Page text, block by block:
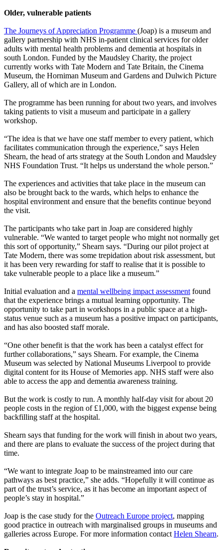
Older, vulnerable patients
The Journeys of Appreciation Programme (Joap) is a museum and
gallery partnership with NHS in-patient clinical services for older
adults with mental health problems and dementia at hospitals in
south London. Funded by the Maudsley Charity, the project
currently works with Tate Modern and Tate Britain, the Cinema
Museum, the Horniman Museum and Gardens and Dulwich Picture
Gallery, all of which are in London.
The programme has been running for about two years, and involves
taking patients to visit a museum and participate in a gallery
workshop.
“The idea is that we have one staff member to every patient, which
facilitates communication through the experience,” says Helen
Shearn, the head of arts strategy at the South London and Maudsley
NHS Foundation Trust. “It helps us understand the whole person.”
The experiences and activities that take place in the museum can
also be brought back to the wards, which helps to enhance the
hospital environment and ensure that the benefits continue beyond
the visit.
The participants who take part in Joap are considered highly
vulnerable. “We wanted to target people who might not normally get
this sort of opportunity,” Shearn says. “During our pilot project at
Tate Modern, there was some trepidation about risk assessment, but
it has been very rewarding for staff to realise that it is possible to
take vulnerable people to a place like a museum.”
Initial evaluation and a mental wellbeing impact assessment found
that the experience brings a mutual learning opportunity. The
opportunity to take part in workshops in a public space at a high-
status venue such as a museum has a positive impact on participants,
and has also boosted staff morale.
“One other benefit is that the work has been a catalyst effect for
further collaborations,” says Shearn. For example, the Cinema
Museum was selected by National Museums Liverpool to provide
digital content for its House of Memories app. NHS staff were also
able to access the app and dementia awareness training.
But the work is costly to run. A monthly half-day visit for about 20
people costs in the region of £1,000, with the biggest expense being
backfilling staff at the hospital.
Shearn says that funding for the work will finish in about two years,
and there are plans to evaluate the success of the project during that
time.
“We want to integrate Joap to be mainstreamed into our care
pathways as best practice,” she adds. “Hopefully it will continue as
part of the trust’s service, as it has become an important aspect of
people’s stay in hospital.”
Joap is the case study for the Outreach Europe project, mapping
good practice in outreach with marginalised groups in museums and
galleries across Europe. For more information contact Helen Shearn.